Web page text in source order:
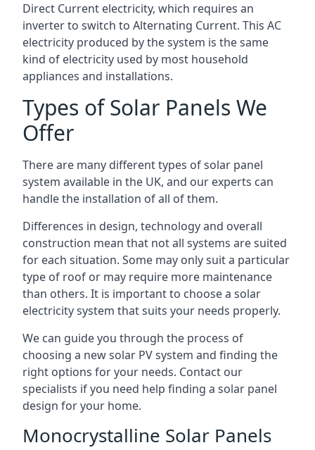
Direct Current electricity, which requires an
inverter to switch to Alternating Current. This AC
electricity produced by the system is the same
kind of electricity used by most household
appliances and installations.
Types of Solar Panels We
Offer
There are many different types of solar panel
system available in the UK, and our experts can
handle the installation of all of them.
Differences in design, technology and overall
construction mean that not all systems are suited
for each situation. Some may only suit a particular
type of roof or may require more maintenance
than others. It is important to choose a solar
electricity system that suits your needs properly.
We can guide you through the process of
choosing a new solar PV system and finding the
right options for your needs. Contact our
specialists if you need help finding a solar panel
design for your home.
Monocrystalline Solar Panels